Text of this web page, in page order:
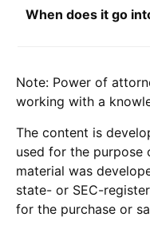
When does it go
Note: Power of
working with a
The content is
used for the purpose
material was
state- or SEC-
for the purchase or